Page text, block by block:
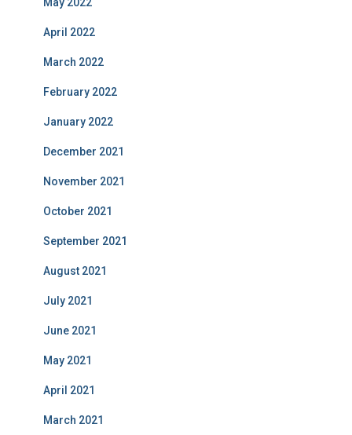
April 2022
March 2022
February 2022
January 2022
December 2021
November 2021
October 2021
September 2021
August 2021
July 2021
June 2021
May 2021
April 2021
March 2021